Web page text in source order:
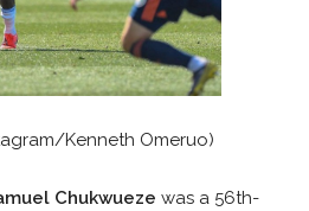
Kenneth Omeruo)
Chukwueze was a 56th-